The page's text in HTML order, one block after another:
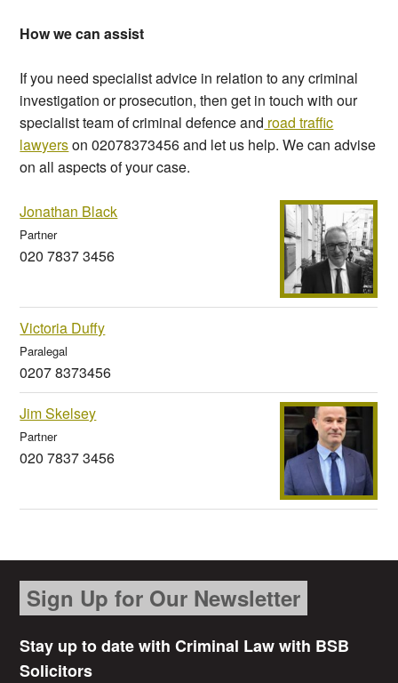
How we can assist
If you need specialist advice in relation to any criminal
investigation or prosecution, then get in touch with our
specialist team of criminal defence and road traffic
lawyerson 02078373456 and let us help. We can advise
on all aspects of your case.
Jonathan Black
Partner
020 7837 3456
Victoria Duffy
Paralegal
0207 8373456
Jim Skelsey
Partner
020 7837 3456
Sign Up for Our Newsletter
Stay up to date with Criminal Law with BSB
Solicitors